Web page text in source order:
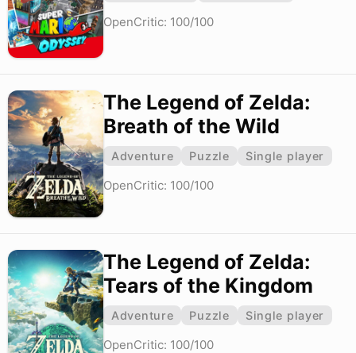
OpenCritic: 100/100
The Legend of Zelda:
Breath of the Wild
Adventure Puzzle Single player
OpenCritic: 100/100
The Legend of Zelda:
Tears of the Kingdom
Adventure Puzzle Single player
OpenCritic: 100/100